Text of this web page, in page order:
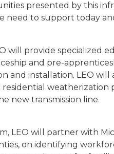
presented by this
to support today
will provide specialized
and pre-
and installation. LEO will
weatherization
new transmission line.
LEO will partner with
on identifying